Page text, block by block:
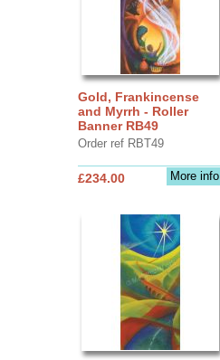
Gold, Frankincense
and Myrrh - Roller
Banner RB49
Order ref RBT49
More info
£234.00